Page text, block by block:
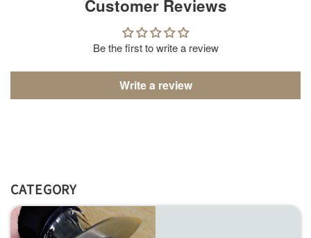
Customer Reviews
Be the first to write a review
Write a review
CATEGORY